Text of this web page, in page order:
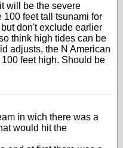
will be the severe
feet tall tsunami for
don't exclude earlier
think high tides can be
adjusts, the N American
feet high. Should be
in wich there was a
would hit the